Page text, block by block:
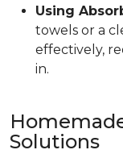
Using
towels or a
effectively,
in.
Solutions